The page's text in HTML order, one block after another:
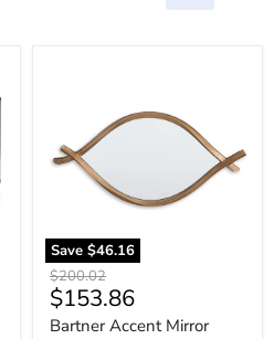
Save $46.16
Original
price
$200.02
Current
price
$153.86
Bartner Accent Mirror